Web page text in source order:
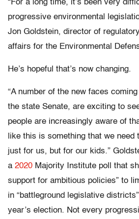
“For a long time, it’s been very
progressive environmental
Jon Goldstein, director of
affairs for the Environmental
He’s hopeful that’s now changing.
“A number of the new faces
the state Senate, are exciting to
people are increasingly aware of
like this is something that we need
just for us, but for our kids.”
a 2020 Majority Institute poll that
support for ambitious policies” to
in “battleground legislative
year’s election. Not every